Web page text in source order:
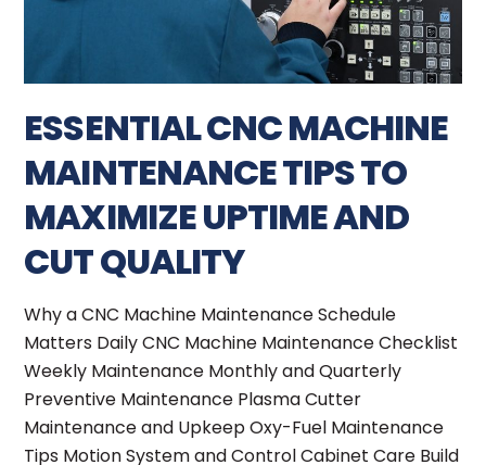
ESSENTIAL CNC MACHINE
MAINTENANCE TIPS TO
MAXIMIZE UPTIME AND
CUT QUALITY
Why a CNC Machine Maintenance Schedule
Matters Daily CNC Machine Maintenance Checklist
Weekly Maintenance Monthly and Quarterly
Preventive Maintenance Plasma Cutter
Maintenance and Upkeep Oxy-Fuel Maintenance
Tips Motion System and Control Cabinet Care Build